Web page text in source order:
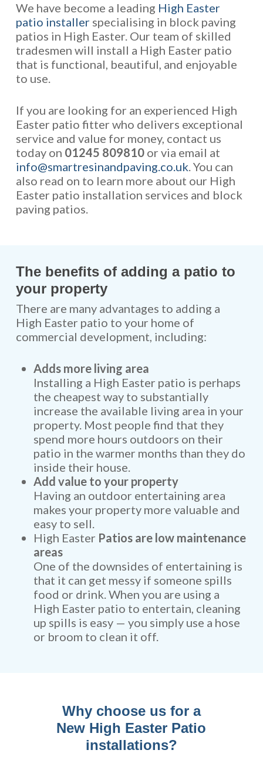
We have become a leading High Easter
patio installerspecialising in block paving
patios in High Easter. Our team of skilled
tradesmen will install a High Easter patio
that is functional, beautiful, and enjoyable
to use.
If you are looking for an experienced High
Easter patio fitter who delivers exceptional
service and value for money, contact us
today on 01245 809810or via email at
info@smartresinandpaving.co.uk. You can
also read on to learn more about our High
Easter patio installation services and block
paving patios.
The benefits of adding a patio to
your property
There are many advantages to adding a
High Easter patio to your home of
commercial development, including:
Adds more living area
Installing a High Easter patio is perhaps
the cheapest way to substantially
increase the available living area in your
property. Most people find that they
spend more hours outdoors on their
patio in the warmer months than they do
inside their house.
Add value to your property
Having an outdoor entertaining area
makes your property more valuable and
easy to sell.
High Easter Patios are low maintenance
areas
One of the downsides of entertaining is
that it can get messy if someone spills
food or drink. When you are using a
High Easter patio to entertain, cleaning
up spills is easy — you simply use a hose
or broom to clean it off.
Why choose us for a
New High Easter Patio
installations?